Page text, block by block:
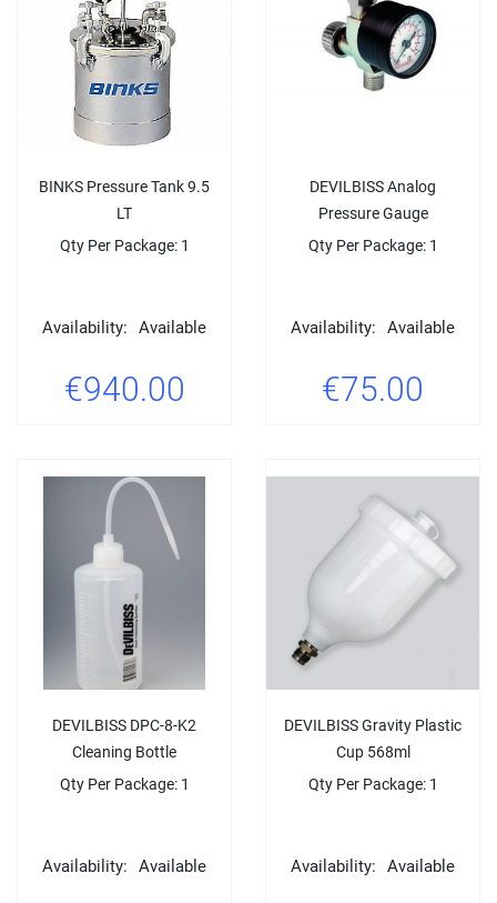
BINKS Pressure Tank 9.5
LT
Qty Per Package: 1
Availability: Available
€940.00
DEVILBISS Analog
Pressure Gauge
Qty Per Package: 1
Availability: Available
€75.00
DEVILBISS DPC-8-K2
Cleaning Bottle
Qty Per Package: 1
Availability: Available
DEVILBISS Gravity Plastic
Cup 568ml
Qty Per Package: 1
Availability: Available